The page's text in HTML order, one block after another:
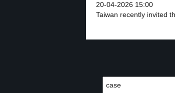
20-04-2026 15:00
Taiwan recently invited